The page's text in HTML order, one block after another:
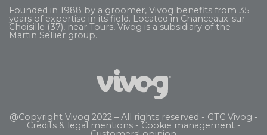
Founded in 1988 by a groomer, Vivog benefits from 35
years of expertise in its field. Located in Chanceaux-sur-
Choisille (37), near Tours, Vivog is a subsidiary of the
Martin Sellier group.
@Copyright Vivog 2022 – All rights reserved - GTC Vivog -
Credits & legal mentions-Cookie management-